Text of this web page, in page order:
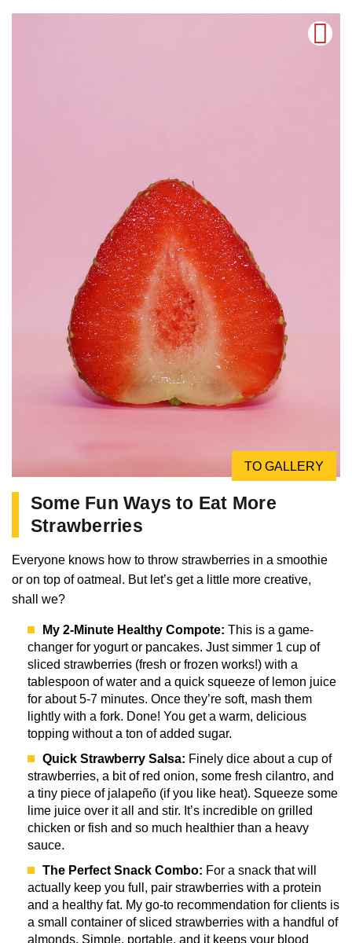
TO GALLERY
Some Fun Ways to Eat More
Strawberries
Everyone knows how to throw strawberries in a smoothie
or on top of oatmeal. But let’s get a little more creative,
shall we?
My 2-Minute Healthy Compote: This is a game-
changer for yogurt or pancakes. Just simmer 1 cup of
sliced strawberries (fresh or frozen works!) with a
tablespoon of water and a quick squeeze of lemon juice
for about 5-7 minutes. Once they’re soft, mash them
lightly with a fork. Done! You get a warm, delicious
topping without a ton of added sugar.
Quick Strawberry Salsa: Finely dice about a cup of
strawberries, a bit of red onion, some fresh cilantro, and
a tiny piece of jalapeño (if you like heat). Squeeze some
lime juice over it all and stir. It’s incredible on grilled
chicken or fish and so much healthier than a heavy
sauce.
The Perfect Snack Combo: For a snack that will
actually keep you full, pair strawberries with a protein
and a healthy fat. My go-to recommendation for clients is
a small container of sliced strawberries with a handful of
almonds. Simple, portable, and it keeps your blood